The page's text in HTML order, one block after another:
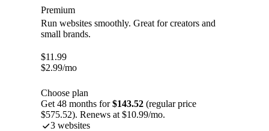
Premium
Run websites smoothly. Great for creators and
small brands.
$11.99
$2.99/mo
Choose plan
Get 48 months for$143.52 (regular price
$575.52). Renews at $10.99/mo.
3 websites